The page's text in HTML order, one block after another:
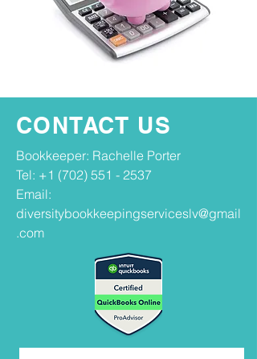
CONTACT US
Bookkeeper: Rachelle Porter
Tel: +1 (702) 551 - 2537
Email:
diversitybookkeepingserviceslv@gmail
.com